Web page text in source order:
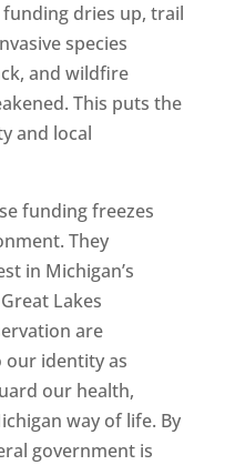
dries up, trail
species
and wildfire
This puts the
and local
funding freezes
They
in Michigan’s
Lakes
are
our identity as
our health,
way of life. By
government is